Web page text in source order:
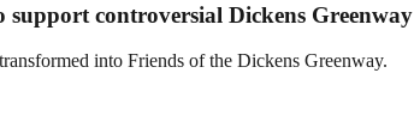
controversial Dickens Greenway
into Friends of the Dickens Greenway.